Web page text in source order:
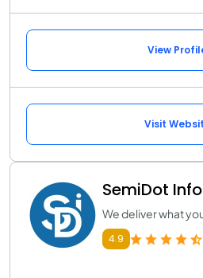
View
Visit
SemiDot
We deliver what
4.9